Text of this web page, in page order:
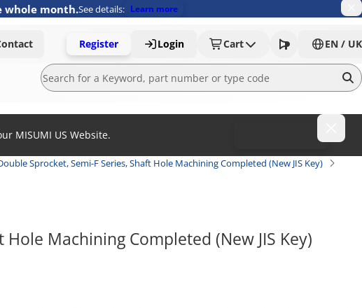
whole month.See details: Learn more
Register Login Cart EN / UK
MISUMI US Website.
Sprocket, Semi-F Series, Shaft Hole Machining Completed (New JIS Key)
Machining Completed (New JIS Key)